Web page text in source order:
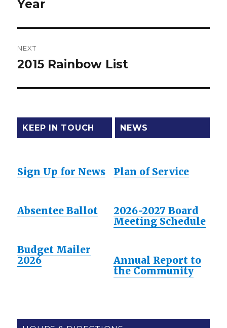
post:
Year
NEXT
Next
2015 Rainbow List
KEEP IN TOUCH
Sign Up for News
Absentee Ballot
Budget Mailer
2026
NEWS
Plan of Service
2026-2027 Board
Meeting Schedule
Annual Report to
the Community